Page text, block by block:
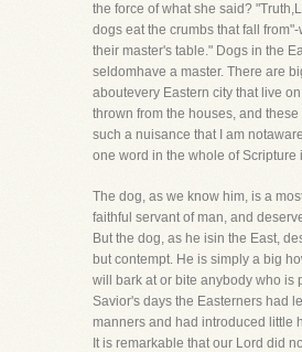
the force of what she said?
dogs eat the crumbs that fall
their master's table." Dogs in the
seldomhave a master. There are
aboutevery Eastern city that live
thrown from the houses, and
such a nuisance that I am
one word in the whole of Scripture
The dog, as we know him, is a
faithful servant of man, and
But the dog, as he isin the East,
but contempt. He is simply a big
will bark at or bite anybody who is
Savior's days the Easterners had
manners and had introduced little
It is remarkable that our Lord did